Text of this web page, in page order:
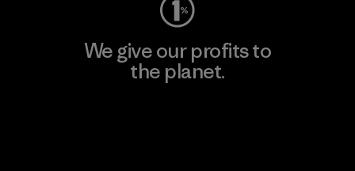
We give our profits to
the planet.